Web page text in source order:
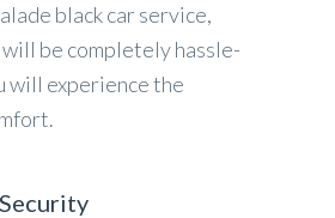
black car service,
be completely hassle-
will experience the